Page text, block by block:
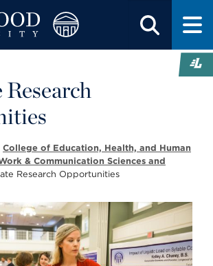
College of Education, Health, and Human
& Communication Sciences and
Research Opportunities